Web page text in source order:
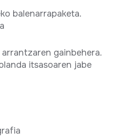
balenarrapaketa.
arrantzaren gainbehera.
itsasoaren jabe